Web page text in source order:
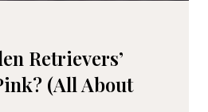
Retrievers’
(All About